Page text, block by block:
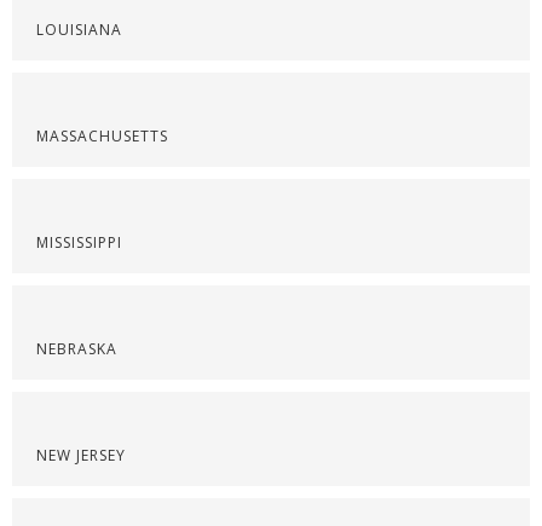
LOUISIANA
MASSACHUSETTS
MISSISSIPPI
NEBRASKA
NEW JERSEY